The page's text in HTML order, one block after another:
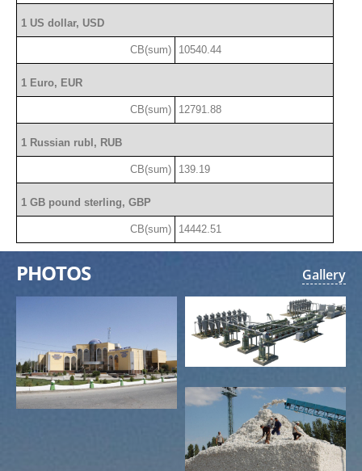
1 US dollar, USD
CB(sum) 10540.44
1 Euro, EUR
CB(sum) 12791.88
1 Russian rubl, RUB
CB(sum) 139.19
1 GB pound sterling, GBP
CB(sum) 14442.51
PHOTOS Gallery